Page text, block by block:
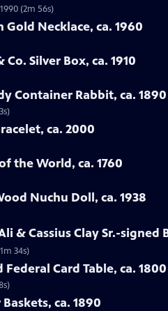
(2m 56s)
Necklace, ca. 1960
Silver Box, ca. 1910
Container Rabbit, ca. 1890
ca. 2000
the World, ca. 1760
Nuchu Doll, ca. 1938
& Cassius Clay Sr.-signed
34s)
Card Table, ca. 1800
ca. 1890